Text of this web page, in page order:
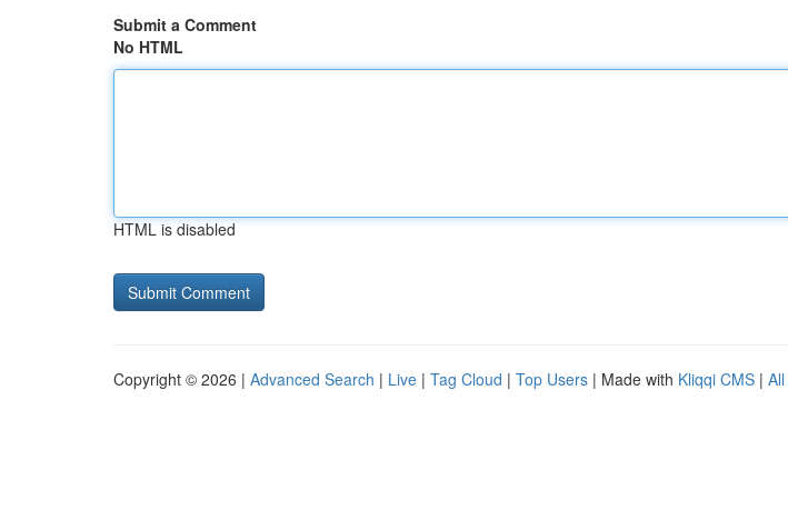
Submit a Comment
No HTML
HTML is disabled
Copyright © 2026 | Advanced Search | Live | Tag Cloud | Top Users | Made with Kliqqi CMS |